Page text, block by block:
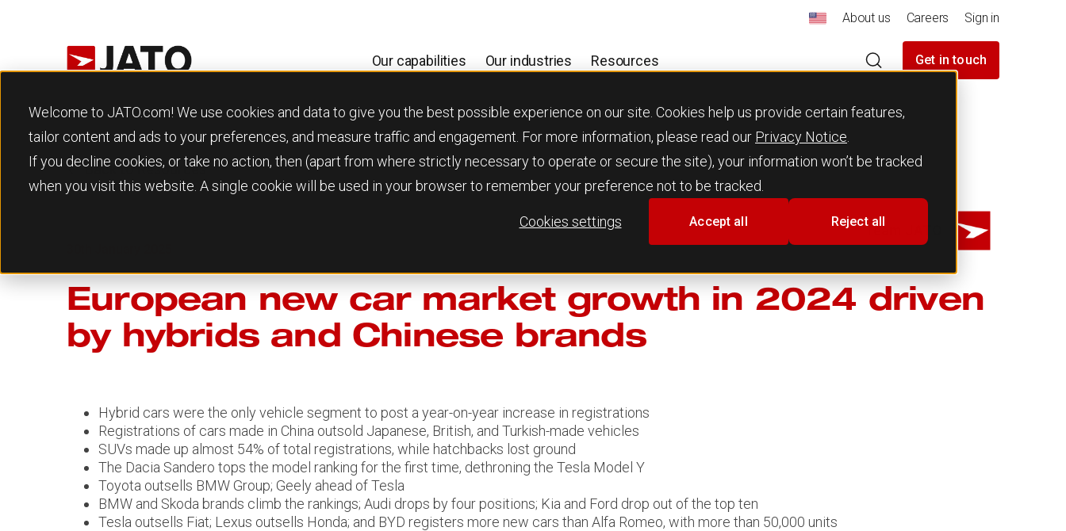
Welcome to JATO.com! We use cookies and data to give you the best possible experience on our site. Cookies help us provide certain features,
tailor content and ads to your preferences, and measure traffic and engagement. For more information, please read our Privacy Notice
If you decline cookies, or take no action, then (apart from where strictly necessary to operate or secure the site), your information won’t be tracked
when you visit this website. A single cookie will be used in your browser to remember your preference not to be tracked.
Cookies settings Accept all Reject all
About us Careers Sign in
Our capabilities Our industries Resources Get in touch
Back to Resources
Team JATO
European new car market growth in 2024 driven
by hybrids and Chinese brands
Hybrid cars were the only vehicle segment to post a year-on-year increase in registrations
Registrations of cars made in China outsold Japanese, British, and Turkish-made vehicles
SUVs made up almost 54% of total registrations, while hatchbacks lost ground
The Dacia Sandero tops the model ranking for the first time, dethroning the Tesla Model Y
Toyota outsells BMW Group; Geely ahead of Tesla
BMW and Skoda brands climb the rankings; Audi drops by four positions; Kia and Ford drop out of the top ten
Tesla outsells Fiat; Lexus outsells Honda; and BYD registers more new cars than Alfa Romeo, with more than 50,000 units